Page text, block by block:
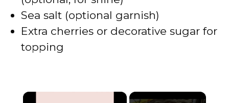
Sea salt (optional garnish)
Extra cherries or decorative sugar for
topping
×